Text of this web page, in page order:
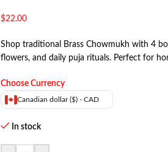
$22.00
Shop traditional Brass Chowmukh with 4
flowers, and daily puja rituals. Perfect for
Choose Currency
Canadian dollar ($) - CAD
In stock